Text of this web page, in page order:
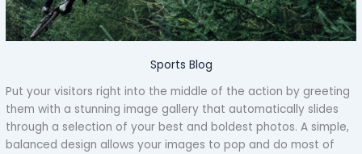
Sports Blog
Put your visitors right into the middle of the action by greeting
them with a stunning image gallery that automatically slides
through a selection of your best and boldest photos. A simple,
balanced design allows your images to pop and do most of